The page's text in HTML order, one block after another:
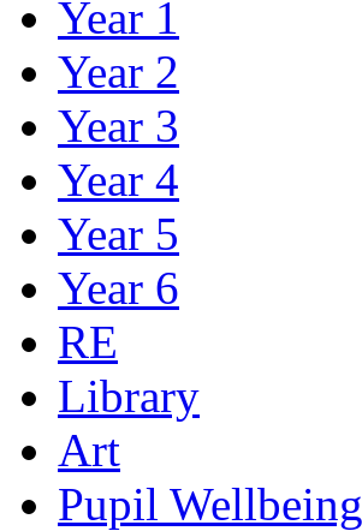
Year 1
Year 2
Year 3
Year 4
Year 5
Year 6
RE
Library
Art
Pupil Wellbeing